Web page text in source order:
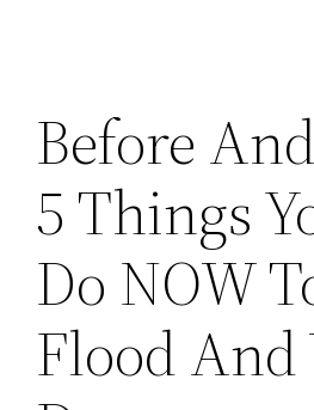
Before
5 Things
Do NOW
Flood And